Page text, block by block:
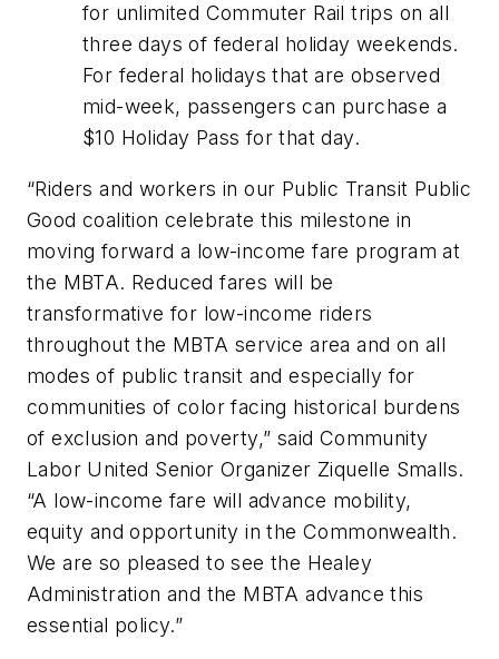
for unlimited Commuter Rail trips on all
three days of federal holiday weekends.
For federal holidays that are observed
mid-week, passengers can purchase a
$10 Holiday Pass for that day.
“Riders and workers in our Public Transit Public
Good coalition celebrate this milestone in
moving forward a low-income fare program at
the MBTA. Reduced fares will be
transformative for low-income riders
throughout the MBTA service area and on all
modes of public transit and especially for
communities of color facing historical burdens
of exclusion and poverty,” said Community
Labor United Senior Organizer Ziquelle Smalls.
“A low-income fare will advance mobility,
equity and opportunity in the Commonwealth.
We are so pleased to see the Healey
Administration and the MBTA advance this
essential policy.”